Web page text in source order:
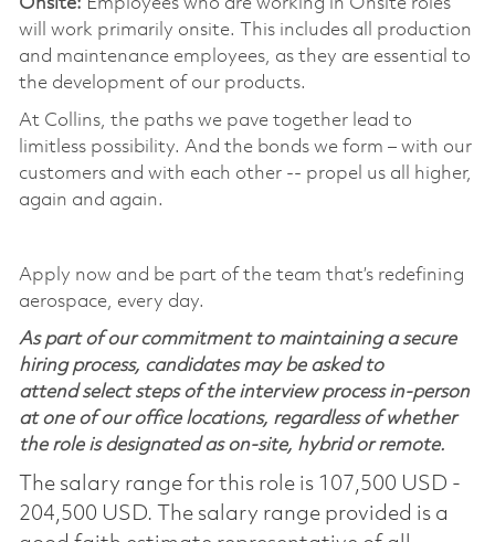
Onsite: Employees who are working in Onsite roles
will work primarily onsite. This includes all production
and maintenance employees, as they are essential to
the development of our products.
At Collins, the paths we pave together lead to
limitless possibility. And the bonds we form – with our
customers and with each other -- propel us all higher,
again and again.
Apply now and be part of the team that’s redefining
aerospace, every day.
As part of our commitment to maintaining a secure
hiring process, candidates may be asked to
attend select steps of the interview process in-person
at one of our office locations, regardless of whether
the role is designated as on-site, hybrid or remote.
The salary range for this role is 107,500 USD -
204,500 USD. The salary range provided is a